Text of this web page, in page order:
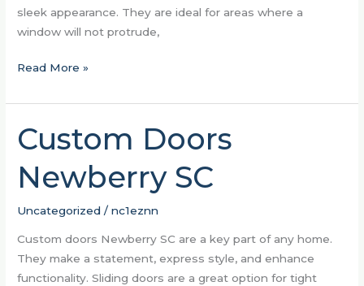
sleek appearance. They are ideal for areas where a
window will not protrude,
Read More »
Custom Doors
Newberry SC
Uncategorized /nc1eznn
Custom doors Newberry SC are a key part of any home.
They make a statement, express style, and enhance
functionality. Sliding doors are a great option for tight
Custom
Doors
Newberry
SC